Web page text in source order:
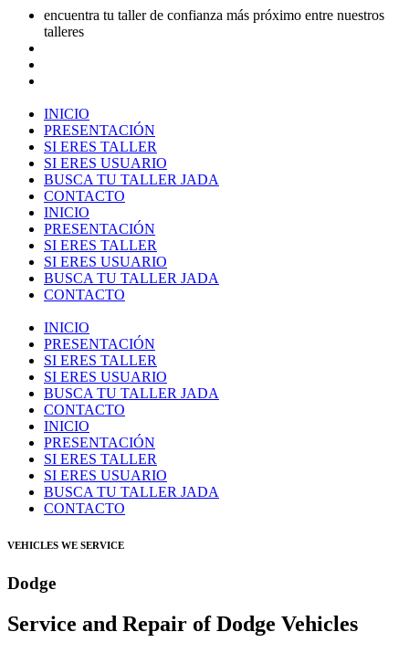
encuentra tu taller de confianza más próximo entre nuestros
talleres
INICIO
PRESENTACIÓN
SI ERES TALLER
SI ERES USUARIO
BUSCA TU TALLER JADA
CONTACTO
INICIO
PRESENTACIÓN
SI ERES TALLER
SI ERES USUARIO
BUSCA TU TALLER JADA
CONTACTO
INICIO
PRESENTACIÓN
SI ERES TALLER
SI ERES USUARIO
BUSCA TU TALLER JADA
CONTACTO
INICIO
PRESENTACIÓN
SI ERES TALLER
SI ERES USUARIO
BUSCA TU TALLER JADA
CONTACTO
VEHICLES WE SERVICE
Dodge
Service and Repair of Dodge Vehicles